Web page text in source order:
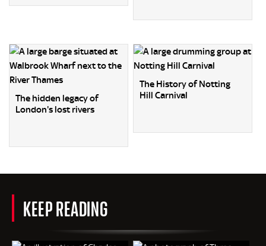
The hidden legacy of
London's lost rivers
The History of Notting
Hill Carnival
KEEP READING